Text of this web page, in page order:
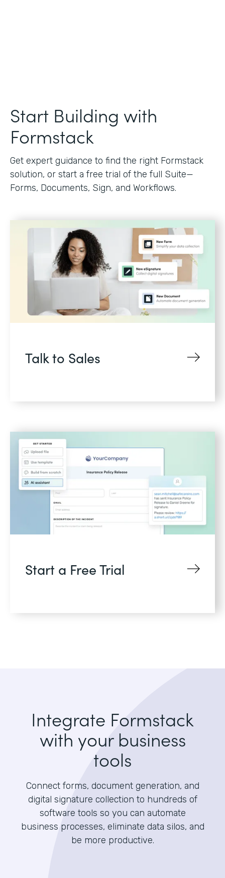
Start Building with
Formstack
Get expert guidance to find the right Formstack
solution, or start a free trial of the full Suite—
Forms, Documents, Sign, and Workflows.
Talk to Sales
Start a Free Trial
Integrate Formstack
with your business
tools
Connect forms, document generation, and
digital signature collection to hundreds of
software tools so you can automate
business processes, eliminate data silos, and
be more productive.